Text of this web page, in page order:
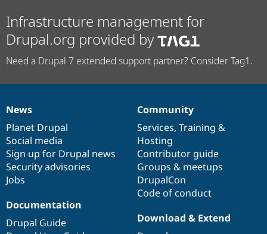
Infrastructure management for
Drupal.org provided by
Need a Drupal 7 extended support partner? Consider Tag1.
News
items
News
Planet Drupal
Social media
Sign up for Drupal news
Security advisories
Jobs
Our
community
Community
Services, Training &
Hosting
Contributor guide
Groups & meetups
DrupalCon
Code of conduct
Documentation
Documentation
Drupal Guide
Drupal
code
base
Download & Extend
Governance
of
community